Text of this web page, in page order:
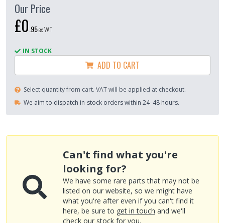
Our Price
£0 95ex VAT
IN STOCK
ADD TO CART
Select quantity from cart. VAT will be applied at checkout.
We aim to dispatch in-stock orders within 24–48 hours.
Can't find what you're
looking for?
We have some rare parts that may not be
listed on our website, so we might have
what you're after even if you can't find it
here, be sure to get in touch and we'll
check our stock for you.